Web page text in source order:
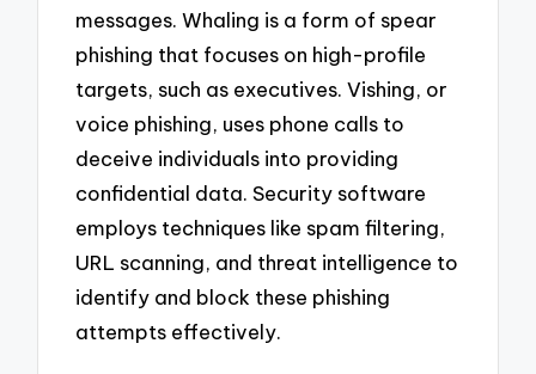
messages. Whaling is a form of spear
phishing that focuses on high-profile
targets, such as executives. Vishing, or
voice phishing, uses phone calls to
deceive individuals into providing
confidential data. Security software
employs techniques like spam filtering,
URL scanning, and threat intelligence to
identify and block these phishing
attempts effectively.